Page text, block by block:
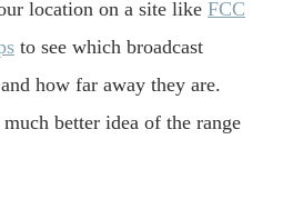
location on a site like FCC
to see which broadcast
how far away they are.
better idea of the range